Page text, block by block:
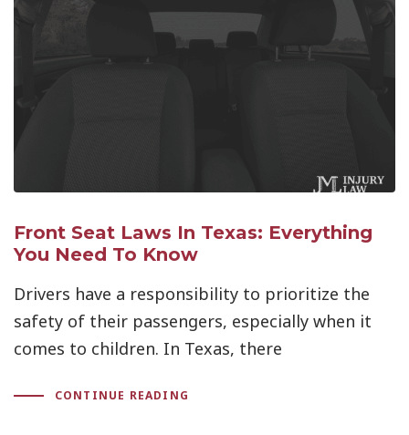
Front Seat Laws In Texas: Everything
You Need To Know
Drivers have a responsibility to prioritize the
safety of their passengers, especially when it
comes to children. In Texas, there
CONTINUE READING